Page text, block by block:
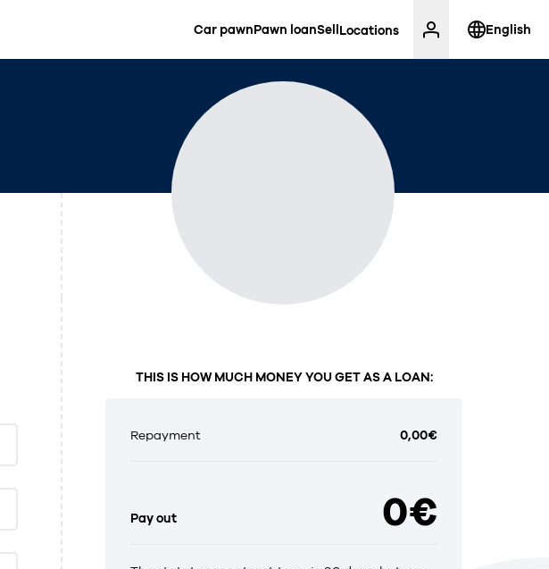
Car pawnPawn loanSell Locations English
THIS IS HOW MUCH MONEY YOU GET AS A LOAN:
Repayment 0,00€
Pay out 0€